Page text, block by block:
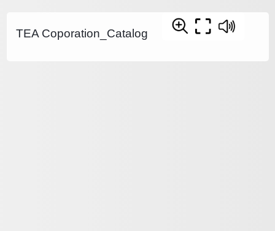
TEA Coporation_Catalog